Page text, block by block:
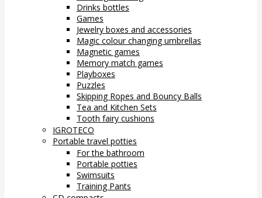
Drinks bottles
Games
Jewelry boxes and accessories
Magic colour changing umbrellas
Magnetic games
Memory match games
Playboxes
Puzzles
Skipping Ropes and Bouncy Balls
Tea and Kitchen Sets
Tooth fairy cushions
IGROTECO
Portable travel potties
For the bathroom
Portable potties
Swimsuits
Training Pants